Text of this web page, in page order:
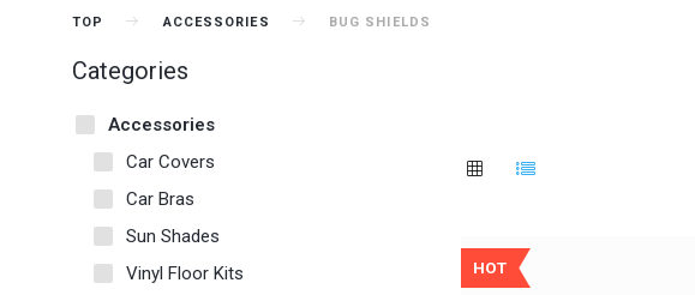
TOP ACCESSORIES BUG SHIELDS
Categories
Accessories
Car Covers
Car Bras
Sun Shades
Vinyl Floor Kits
HOT